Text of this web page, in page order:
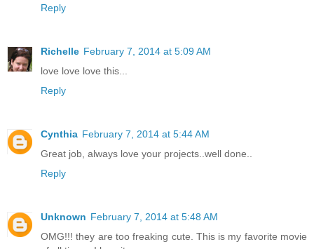
Reply
Richelle February 7, 2014 at 5:09 AM
love love love this...
Reply
Cynthia February 7, 2014 at 5:44 AM
Great job, always love your projects..well done..
Reply
Unknown February 7, 2014 at 5:48 AM
OMG!!! they are too freaking cute. This is my favorite movie